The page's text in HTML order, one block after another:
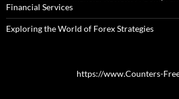
Financial Services
Exploring the World of Forex Strategies
https://www.Counters-